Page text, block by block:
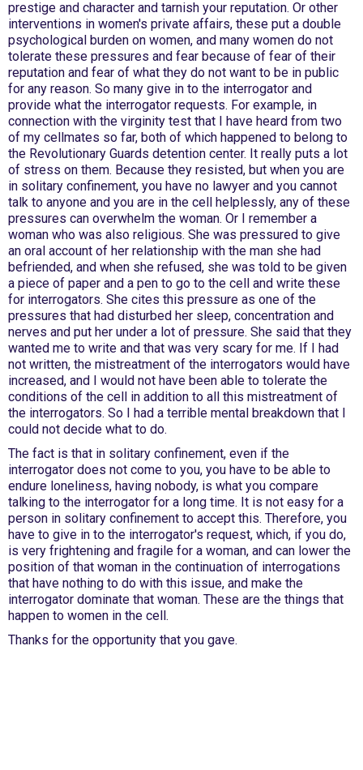
prestige and character and tarnish your reputation. Or other
interventions in women's private affairs, these put a double
psychological burden on women, and many women do not
tolerate these pressures and fear because of fear of their
reputation and fear of what they do not want to be in public
for any reason. So many give in to the interrogator and
provide what the interrogator requests. For example, in
connection with the virginity test that I have heard from two
of my cellmates so far, both of which happened to belong to
the Revolutionary Guards detention center. It really puts a lot
of stress on them. Because they resisted, but when you are
in solitary confinement, you have no lawyer and you cannot
talk to anyone and you are in the cell helplessly, any of these
pressures can overwhelm the woman. Or I remember a
woman who was also religious. She was pressured to give
an oral account of her relationship with the man she had
befriended, and when she refused, she was told to be given
a piece of paper and a pen to go to the cell and write these
for interrogators. She cites this pressure as one of the
pressures that had disturbed her sleep, concentration and
nerves and put her under a lot of pressure. She said that they
wanted me to write and that was very scary for me. If I had
not written, the mistreatment of the interrogators would have
increased, and I would not have been able to tolerate the
conditions of the cell in addition to all this mistreatment of
the interrogators. So I had a terrible mental breakdown that I
could not decide what to do.
The fact is that in solitary confinement, even if the
interrogator does not come to you, you have to be able to
endure loneliness, having nobody, is what you compare
talking to the interrogator for a long time. It is not easy for a
person in solitary confinement to accept this. Therefore, you
have to give in to the interrogator's request, which, if you do,
is very frightening and fragile for a woman, and can lower the
position of that woman in the continuation of interrogations
that have nothing to do with this issue, and make the
interrogator dominate that woman. These are the things that
happen to women in the cell.
Thanks for the opportunity that you gave.